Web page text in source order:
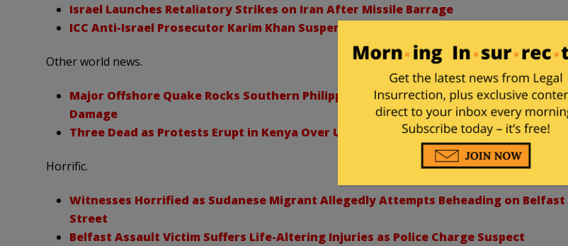
Israel Launches Retaliatory Strikes on Iran After Missile Barrage
ICC Anti-Israel Prosecutor Karim Khan Suspended In Sexual Misconduct Probe
Other world news.
Major Offshore Quake Rocks Southern Philippines, Causes Landslides and Coastal
Damage
Three Dead as Protests Erupt in Kenya Over US-Backed Ebola Quarantine Center
Horrific.
Witnesses Horrified as Sudanese Migrant Allegedly Attempts Beheading on Belfast
Street
Belfast Assault Victim Suffers Life-Altering Injuries as Police Charge Suspect